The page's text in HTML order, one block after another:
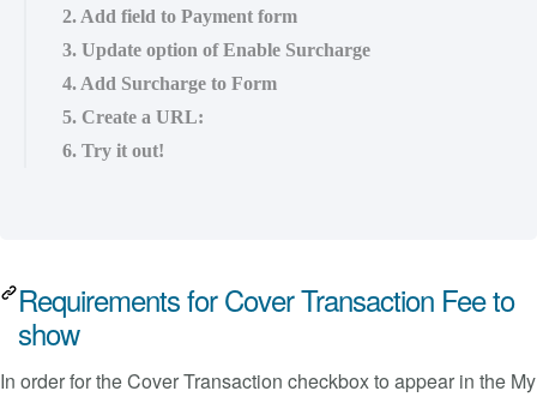
2. Add field to Payment form
3. Update option of Enable Surcharge
4. Add Surcharge to Form
5. Create a URL:
6. Try it out!
Requirements for Cover Transaction Fee to
show
In order for the Cover Transaction checkbox to appear in the My